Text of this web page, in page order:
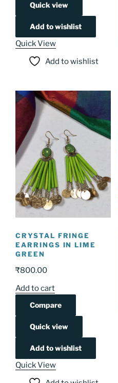
Quick view
Add to wishlist
Quick View
Add to wishlist
CRYSTAL FRINGE
EARRINGS IN LIME
GREEN
₹800.00
Add to cart
Compare
Quick view
Add to wishlist
Quick View